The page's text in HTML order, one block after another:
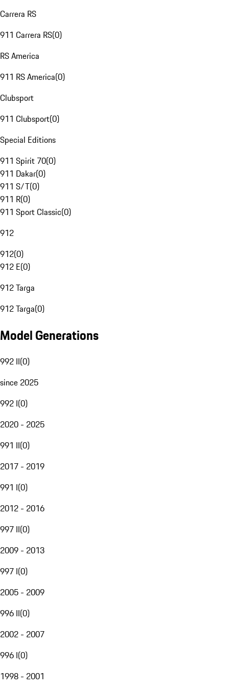
Carrera RS
911 Carrera RS(0)
RS America
911 RS America(0)
Clubsport
911 Clubsport(0)
Special Editions
911 Spirit 70(0)
911 Dakar(0)
911 S/T(0)
911 R(0)
911 Sport Classic(0)
912
912(0)
912 E(0)
912 Targa
912 Targa(0)
Model Generations
992 II(0)
since 2025
992 I(0)
2020 - 2025
991 II(0)
2017 - 2019
991 I(0)
2012 - 2016
997 II(0)
2009 - 2013
997 I(0)
2005 - 2009
996 II(0)
2002 - 2007
996 I(0)
1998 - 2001